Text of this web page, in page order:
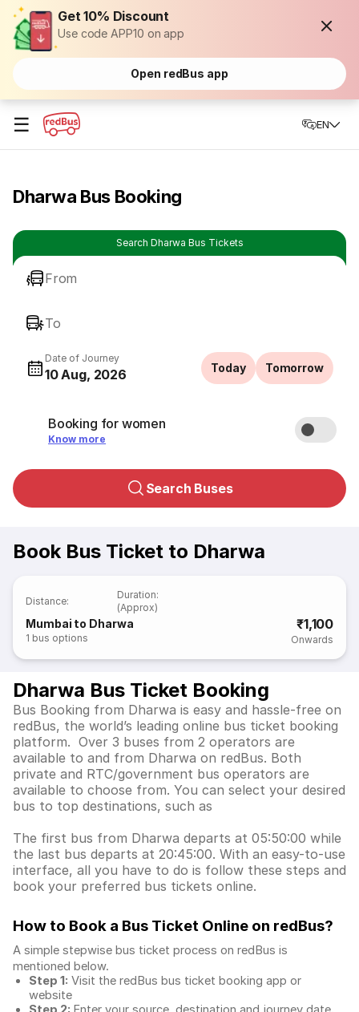
Get 10% Discount
Use code APP10 on app
Open redBus app
☰ EN
Dharwa Bus Booking
Search Dharwa Bus Tickets
From
To
Date of Journey
10 Aug, 2026 Today Tomorrow
Booking for women
Know more
Search Buses
Book Bus Ticket to Dharwa
Distance:
Duration:
(Approx)
Mumbai to Dharwa
1 bus options
₹1,100
Onwards
Dharwa Bus Ticket Booking
Bus Booking from Dharwa is easy and hassle-free on
redBus, the world’s leading online bus ticket booking
platform. Over 3 buses from 2 operators are
available to and from Dharwa on redBus. Both
private and RTC/government bus operators are
available to choose from. You can select your desired
bus to top destinations, such as
The first bus from Dharwa departs at 05:50:00 while
the last bus departs at 20:45:00. With an easy-to-use
interface, all you have to do is follow these steps and
book your preferred bus tickets online.
How to Book a Bus Ticket Online on redBus?
A simple stepwise bus ticket process on redBus is
mentioned below.
Step 1: Visit the redBus bus ticket booking app or
website